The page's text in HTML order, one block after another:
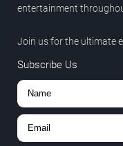
entertainment
Join us for the ultimate
Subscribe Us